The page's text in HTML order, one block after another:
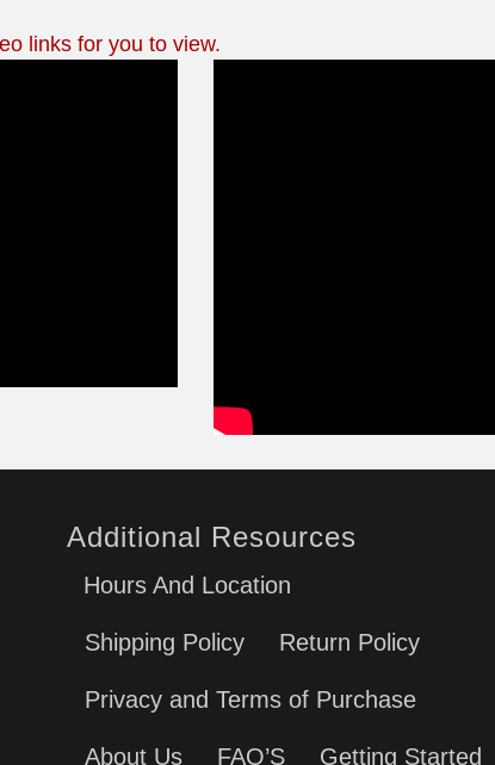
links for you to view.
Additional Resources
Hours And Location
Shipping Policy Return Policy
Privacy and Terms of Purchase
About Us FAQ’S Getting Started